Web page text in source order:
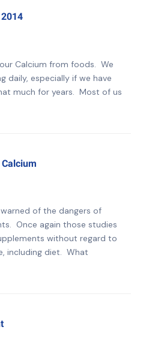
Calcium from foods. We
daily, especially if we have
much for years. Most of us
of the dangers of
Once again those studies
without regard to
including diet. What